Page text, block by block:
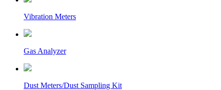
Vibration Meters
Gas Analyzer
Dust Meters/Dust Sampling Kit